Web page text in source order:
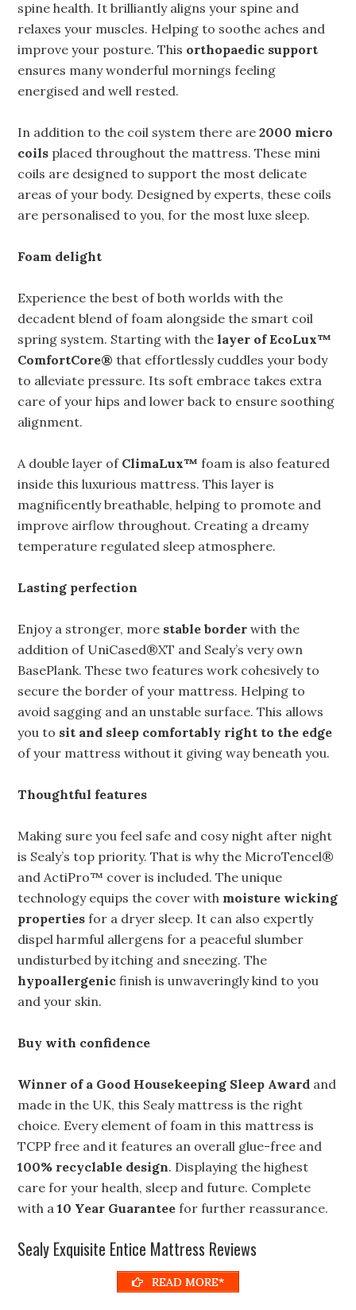
spine health. It brilliantly aligns your spine and
relaxes your muscles. Helping to soothe aches and
improve your posture. This orthopaedic support
ensures many wonderful mornings feeling
energised and well rested.
In addition to the coil system there are2000 micro
coils placed throughout the mattress. These mini
coils are designed to support the most delicate
areas of your body. Designed by experts, these coils
are personalised to you, for the most luxe sleep.
Foam delight
Experience the best of both worlds with the
decadent blend of foam alongside the smart coil
spring system. Starting with thelayer of EcoLux™
ComfortCore® that effortlessly cuddles your body
to alleviate pressure. Its soft embrace takes extra
care of your hips and lower back to ensure soothing
alignment.
A double layer of ClimaLux™ foam is also featured
inside this luxurious mattress. This layer is
magnificently breathable, helping to promote and
improve airflow throughout. Creating a dreamy
temperature regulated sleep atmosphere.
Lasting perfection
Enjoy a stronger, more stable border with the
addition of UniCased®XT and Sealy’s very own
BasePlank. These two features work cohesively to
secure the border of your mattress. Helping to
avoid sagging and an unstable surface. This allows
you to sit and sleep comfortably right to the edge
of your mattress without it giving way beneath you.
Thoughtful features
Making sure you feel safe and cosy night after night
is Sealy’s top priority. That is why the MicroTencel®
and ActiPro™ cover is included. The unique
technology equips the cover with moisture wicking
properties for a dryer sleep. It can also expertly
dispel harmful allergens for a peaceful slumber
undisturbed by itching and sneezing. The
hypoallergenic finish is unwaveringly kind to you
and your skin.
Buy with confidence
Winner of a Good Housekeeping Sleep Award and
made in the UK, this Sealy mattress is the right
choice. Every element of foam in this mattress is
TCPP free and it features an overall glue-free and
100% recyclable design. Displaying the highest
care for your health, sleep and future. Complete
with a10 Year Guarantee for further reassurance.
Sealy Exquisite Entice Mattress Reviews
READ MORE*